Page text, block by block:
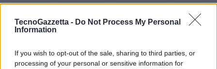
TecnoGazzetta - Do Not Process My Personal
Information
If you wish to opt-out of the sale, sharing to third parties, or
processing of your personal or sensitive information for
Mastodon
Stampa Altro